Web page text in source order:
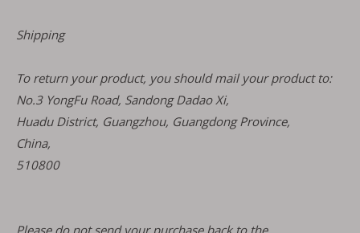
Shipping
To return your product, you should mail your product to:
No.3 YongFu Road, Sandong Dadao Xi,
Huadu District, Guangzhou, Guangdong Province,
China,
510800
Please do not send your purchase back to the